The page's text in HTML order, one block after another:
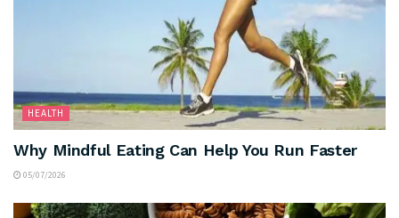
HEALTH
Why Mindful Eating Can Help You Run Faster
05/07/2026